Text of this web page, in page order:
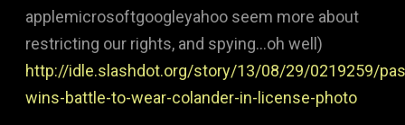
applemicrosoftgoogleyahoo seem more about
restricting our rights, and spying…oh well)
http://idle.slashdot.org/story/13/08/29/0219259/
wins-battle-to-wear-colander-in-license-photo